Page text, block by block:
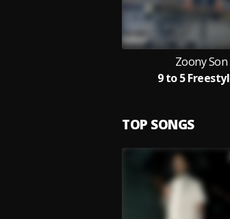
Zoony Son
9 to 5
TOP SONGS